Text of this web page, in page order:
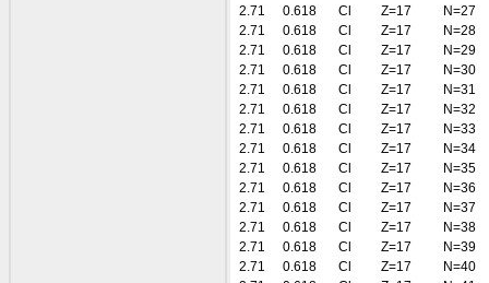
2.71
0.618 Cl Z=17
N=27
2.71
0.618 Cl Z=17
N=28
2.71
0.618 Cl Z=17
N=29
2.71
0.618 Cl Z=17
N=30
2.71
0.618 Cl Z=17
N=31
2.71
0.618 Cl Z=17
N=32
2.71
0.618 Cl Z=17
N=33
2.71
0.618 Cl Z=17
N=34
2.71
0.618 Cl Z=17
N=35
2.71
0.618 Cl Z=17
N=36
2.71
0.618 Cl Z=17
N=37
2.71
0.618 Cl Z=17
N=38
2.71
0.618 Cl Z=17
N=39
2.71
0.618 Cl Z=17
N=40